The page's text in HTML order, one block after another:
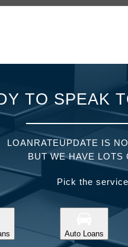
TO SPEAK
LOANRATEUPDATE IS
BUT WE HAVE LOTS
Pick the
Auto Loans